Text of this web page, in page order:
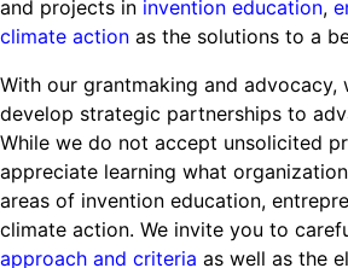
Advisory Committee
Jerome and Dorothy
Supporting ecosystems for invention-
incubation to market
Climate Action
Leveraging the tools of invention and
change
InventEd
Preparing students for a future yet
Engineering for One
Integrating sustainability into engineering
Education, Invention Notebook,
Envisioning the Future of
with AI
Meet the Woman Who is
Breast Cancer Detection in
How Adversity Led to a
and Invention
Converting a Classic Car into
Ride
with AI
General, Invention and
Oregon’s Big Bet on
Faces of Invention , General , Impact
Education , Invention Notebook ,
and projects in invention education,
climate action as the solutions to a
With our grantmaking and advocacy,
develop strategic partnerships to
While we do not accept unsolicited
appreciate learning what
areas of invention education,
climate action. We invite you to
approach and criteria as well as the